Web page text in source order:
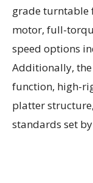
grade turntable
motor, full-
speed options
Additionally, the
function, high-
platter
standards set